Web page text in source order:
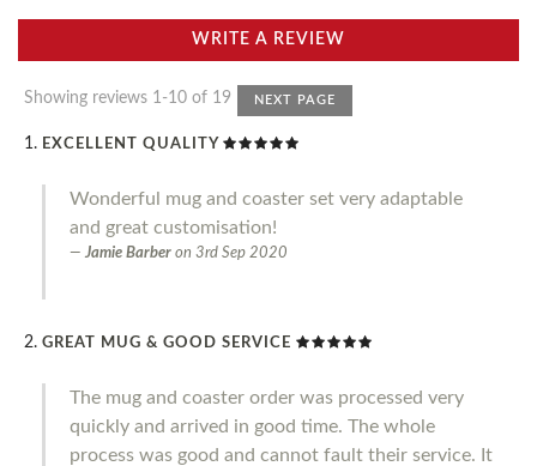
WRITE A REVIEW
Showing reviews 1-10 of 19 NEXT PAGE
EXCELLENT QUALITY
Wonderful mug and coaster set very adaptable
and great customisation!
Jamie Barber on 3rd Sep 2020
GREAT MUG & GOOD SERVICE
The mug and coaster order was processed very
quickly and arrived in good time. The whole
process was good and cannot fault their service. It